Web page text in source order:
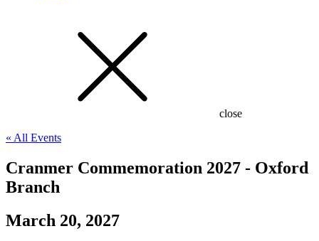
close
« All Events
Cranmer Commemoration 2027 - Oxford
Branch
March 20, 2027